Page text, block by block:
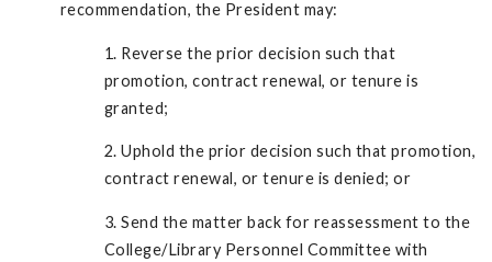
recommendation, the President may:
1. Reverse the prior decision such that
promotion, contract renewal, or tenure is
granted;
2. Uphold the prior decision such that promotion,
contract renewal, or tenure is denied; or
3. Send the matter back for reassessment to the
College/Library Personnel Committee with